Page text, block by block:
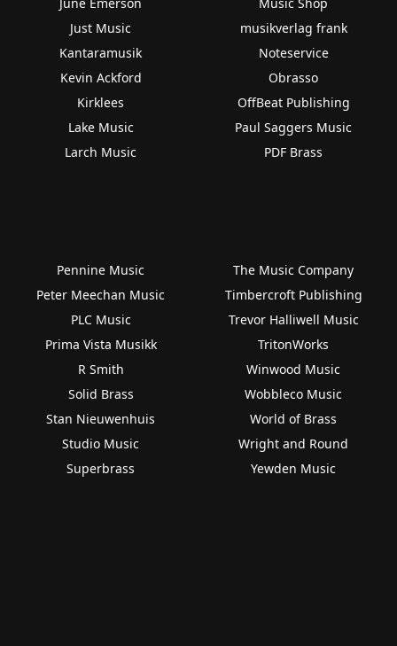
Just Music
Kantaramusik
Kevin Ackford
Kirklees
Lake Music
Larch Music
musikverlag frank
Noteservice
Obrasso
OffBeat Publishing
Paul Saggers Music
PDF Brass
Pennine Music
Peter Meechan Music
PLC Music
Prima Vista Musikk
R Smith
Solid Brass
Stan Nieuwenhuis
Studio Music
Superbrass
The Music Company
Timbercroft Publishing
Trevor Halliwell Music
TritonWorks
Winwood Music
Wobbleco Music
World of Brass
Wright and Round
Yewden Music